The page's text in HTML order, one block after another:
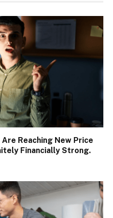
Reaching New Price
Financially Strong.